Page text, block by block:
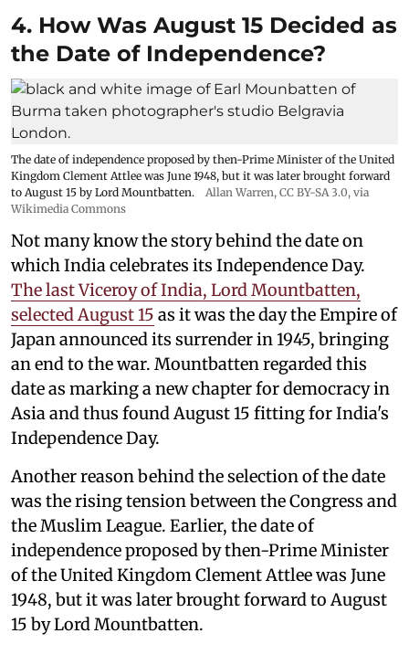
4. How Was August 15 Decided as
the Date of Independence?
The date of independence proposed by then-Prime Minister of the United
Kingdom Clement Attlee was June 1948, but it was later brought forward
to August 15 by Lord Mountbatten.
Allan Warren, CC BY-SA 3.0, via
Wikimedia Commons
Not many know the story behind the date on
which India celebrates its Independence Day.
The last Viceroy of India, Lord Mountbatten,
selected August 15 as it was the day the Empire of
Japan announced its surrender in 1945, bringing
an end to the war. Mountbatten regarded this
date as marking a new chapter for democracy in
Asia and thus found August 15 fitting for India's
Independence Day.
Another reason behind the selection of the date
was the rising tension between the Congress and
the Muslim League. Earlier, the date of
independence proposed by then-Prime Minister
of the United Kingdom Clement Attlee was June
1948, but it was later brought forward to August
15 by Lord Mountbatten.